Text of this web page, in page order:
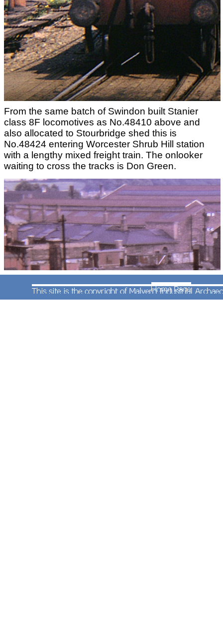
From the same batch of Swindon built Stanier
class 8F locomotives as No.48410 above and
also allocated to Stourbridge shed this is
No.48424 entering Worcester Shrub Hill station
with a lengthy mixed freight train. The onlooker
waiting to cross the tracks is Don Green.